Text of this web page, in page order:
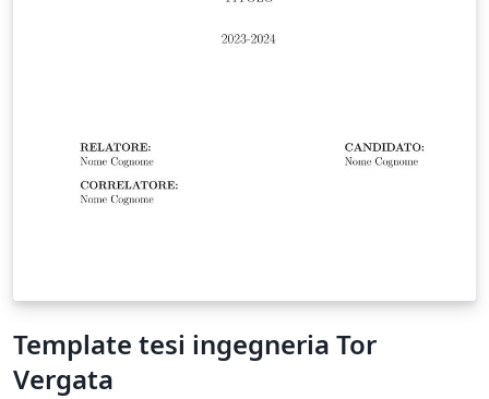
Template tesi ingegneria Tor
Vergata